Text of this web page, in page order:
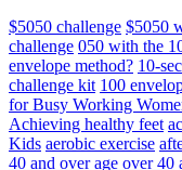
$5050 challenge $5050
challenge 050 with the
envelope method? 10-
challenge kit 100
for Busy Working
Achieving healthy feet
Kids aerobic exercise
40 and over age over 40